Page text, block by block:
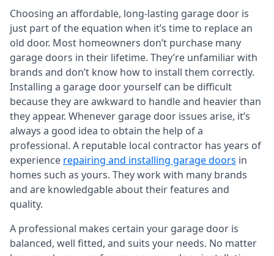
Choosing an affordable, long-lasting garage door is
just part of the equation when it’s time to replace an
old door. Most homeowners don’t purchase many
garage doors in their lifetime. They’re unfamiliar with
brands and don’t know how to install them correctly.
Installing a garage door yourself can be difficult
because they are awkward to handle and heavier than
they appear. Whenever garage door issues arise, it’s
always a good idea to obtain the help of a
professional. A reputable local contractor has years of
experience repairing and installing garage doors in
homes such as yours. They work with many brands
and are knowledgable about their features and
quality.
A professional makes certain your garage door is
balanced, well fitted, and suits your needs. No matter